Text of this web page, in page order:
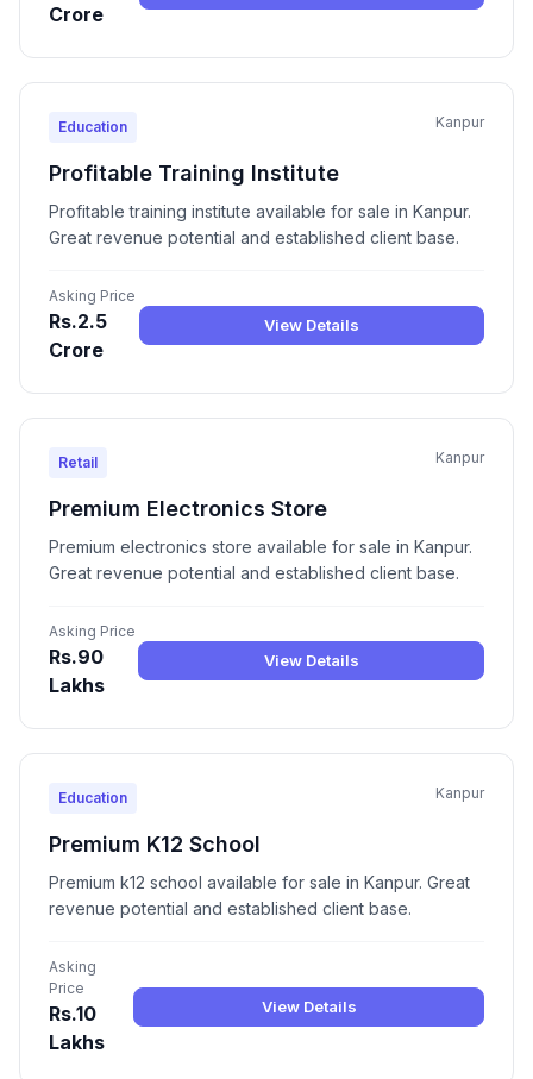
Crore
Education Kanpur
Profitable Training Institute
Profitable training institute available for sale in Kanpur.
Great revenue potential and established client base.
Asking Price
Rs.2.5
Crore
View Details
Retail Kanpur
Premium Electronics Store
Premium electronics store available for sale in Kanpur.
Great revenue potential and established client base.
Asking Price
Rs.90
Lakhs
View Details
Education Kanpur
Premium K12 School
Premium k12 school available for sale in Kanpur. Great
revenue potential and established client base.
Asking
Price
Rs.10
Lakhs
View Details